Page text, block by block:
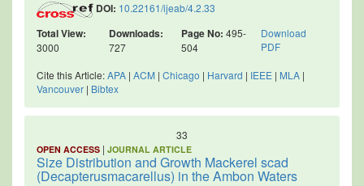
DOI: 10.22161/ijeab/4.2.33
Total View:
3000
Downloads:
727
Page No: 495-
504
Download
PDF
Cite this Article:APA | ACM | Chicago | Harvard | IEEE | MLA |
Vancouver | Bibtex
33
OPEN ACCESS | JOURNAL ARTICLE
Size Distribution and Growth Mackerel scad
(Decapterusmacarellus) in the Ambon Waters